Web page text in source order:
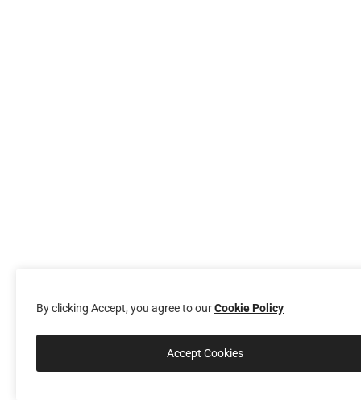
By clicking Accept, you agree to ourCookie Policy
Accept Cookies